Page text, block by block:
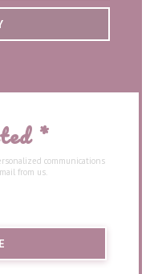
*
communications
from us.